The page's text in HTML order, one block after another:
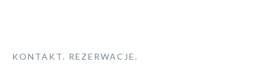
KONTAKT. REZERWACJE.